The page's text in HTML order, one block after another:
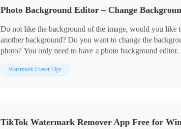
Photo Background Editor – Change
Do not like the background of the image, would you like
another background? Do you want to change the
photo? You only need to have a photo background
Watermark Eraser allows you to easily remove the
picture a new background. You can change the
Watermark Eraser Tips